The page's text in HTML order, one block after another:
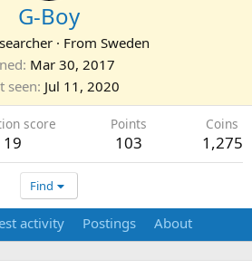
G-Boy
· From Sweden
Mar 30, 2017
seen Jul 11, 2020
score
19
Points
103
Coins
1,275
Find
activity Postings About